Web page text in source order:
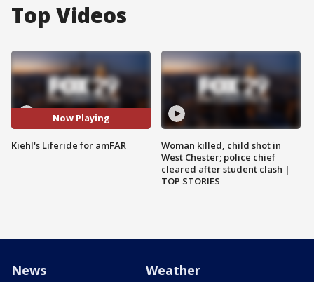
Top Videos
Now Playing
Kiehl's Liferide for amFAR
Woman killed, child shot in
West Chester; police chief
cleared after student clash |
TOP STORIES
News Weather